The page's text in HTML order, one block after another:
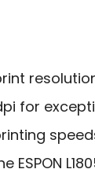
for
ESPON